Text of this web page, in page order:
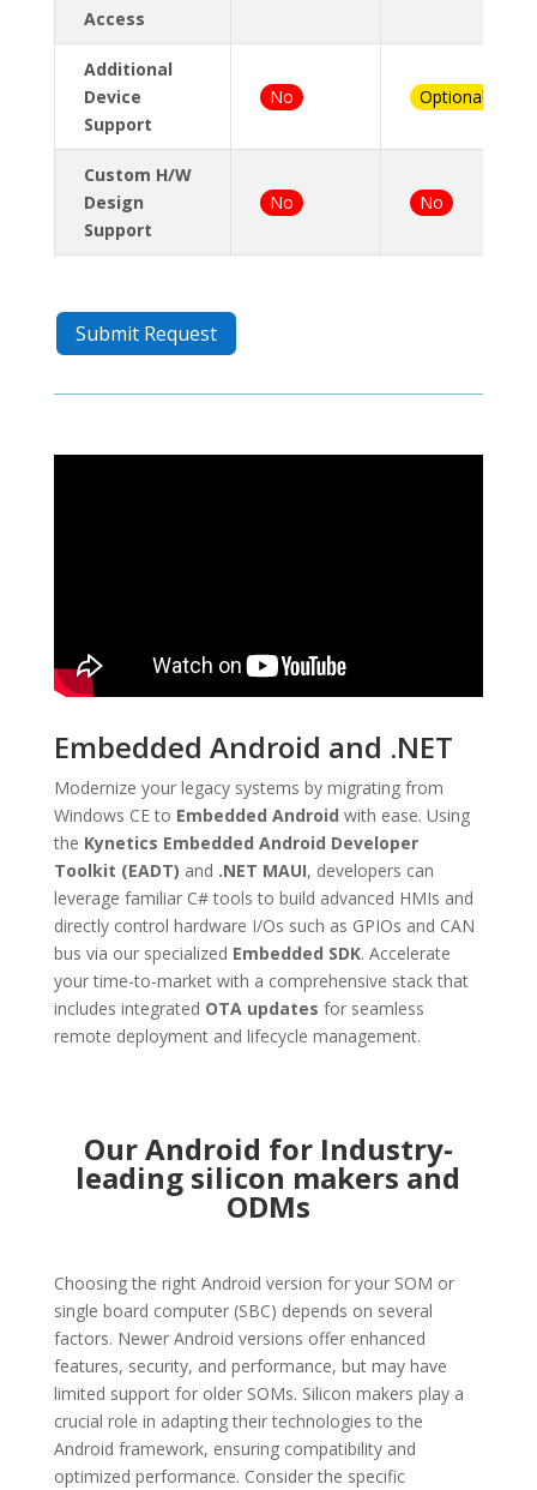
Access
Additional
Device
Support
No Optional
Custom H/W
Design
Support
No No
Submit Request
Embedded Android and .NET
Modernize your legacy systems by migrating from
Windows CE to Embedded Android with ease. Using
the Kynetics Embedded Android Developer
Toolkit (EADT) and .NET MAUI, developers can
leverage familiar C# tools to build advanced HMIs and
directly control hardware I/Os such as GPIOs and CAN
bus via our specialized Embedded SDK. Accelerate
your time-to-market with a comprehensive stack that
includes integrated OTA updates for seamless
remote deployment and lifecycle management.
Our Android for Industry-
leading silicon makers and
ODMs
Choosing the right Android version for your SOM or
single board computer (SBC) depends on several
factors. Newer Android versions offer enhanced
features, security, and performance, but may have
limited support for older SOMs. Silicon makers play a
crucial role in adapting their technologies to the
Android framework, ensuring compatibility and
optimized performance. Consider the specific